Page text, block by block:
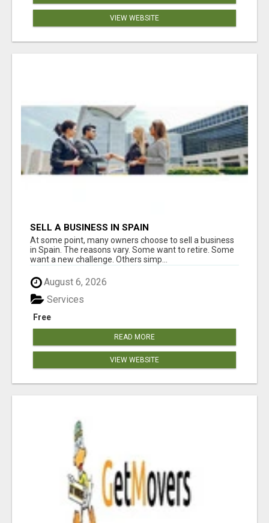
VIEW WEBSITE
SELL A BUSINESS IN SPAIN
At some point, many owners choose to sell a business
in Spain. The reasons vary. Some want to retire. Some
want a new challenge. Others simp...
August 6, 2026
Free
Services
READ MORE
VIEW WEBSITE